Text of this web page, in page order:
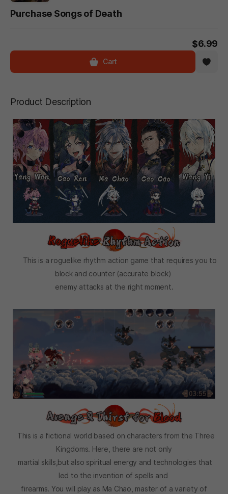
Purchase Songs of Death
$6.99
Cart
Product Description
This is a roguelike rhythm action game that requires you to
block and counter (accurate block)
enemy attacks at the right moment.
This is a fictional world based on characters from the Three
Kingdoms. Here, there are not only
martial skills,but also spiritual energy and technologies that
led to the invention of spells and
firearms. You will play as Ma Chao, master of a variety of